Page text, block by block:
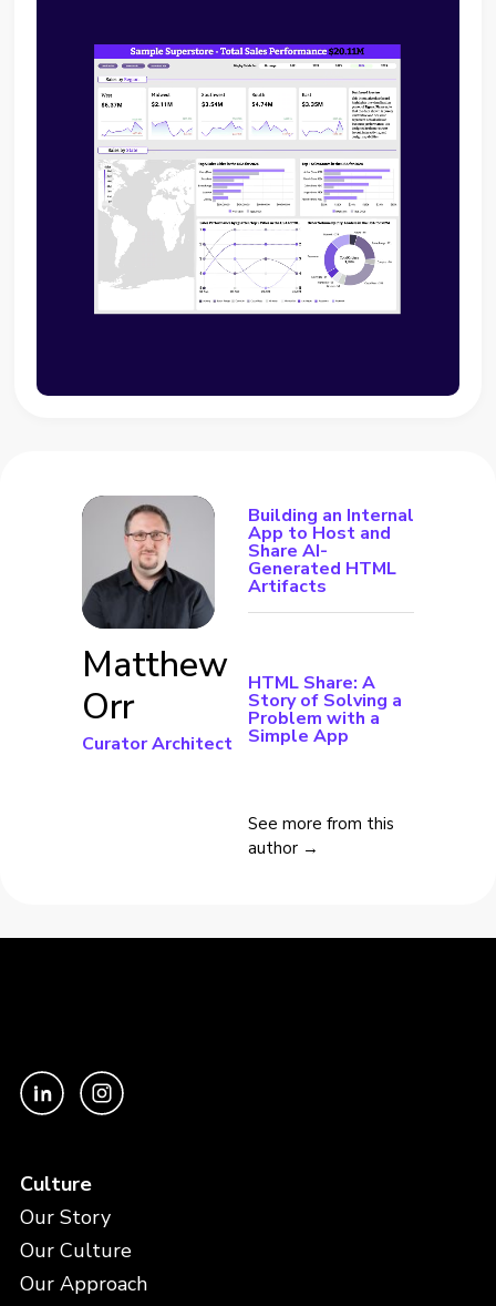
Matthew
Orr
Curator Architect
Building an Internal
App to Host and
Share AI-
Generated HTML
Artifacts
HTML Share: A
Story of Solving a
Problem with a
Simple App
See more from this
author →
Culture
Our Story
Our Culture
Our Approach